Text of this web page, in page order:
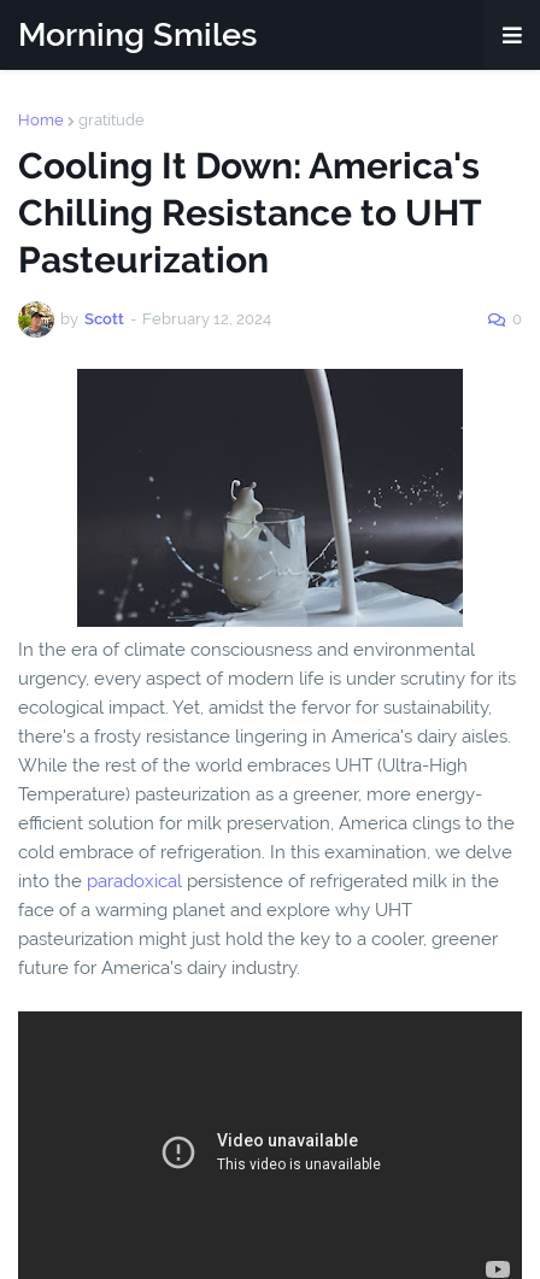
Morning Smiles
Home gratitude
Cooling It Down: America's
Chilling Resistance to UHT
Pasteurization
by Scott - February 12, 2024 0
In the era of climate consciousness and environmental
urgency, every aspect of modern life is under scrutiny for its
ecological impact. Yet, amidst the fervor for sustainability,
there's a frosty resistance lingering in America's dairy aisles.
While the rest of the world embraces UHT (Ultra-High
Temperature) pasteurization as a greener, more energy-
efficient solution for milk preservation, America clings to the
cold embrace of refrigeration. In this examination, we delve
into the paradoxical persistence of refrigerated milk in the
face of a warming planet and explore why UHT
pasteurization might just hold the key to a cooler, greener
future for America's dairy industry.